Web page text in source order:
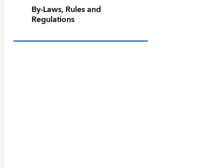
By-Laws, Rules and
Regulations